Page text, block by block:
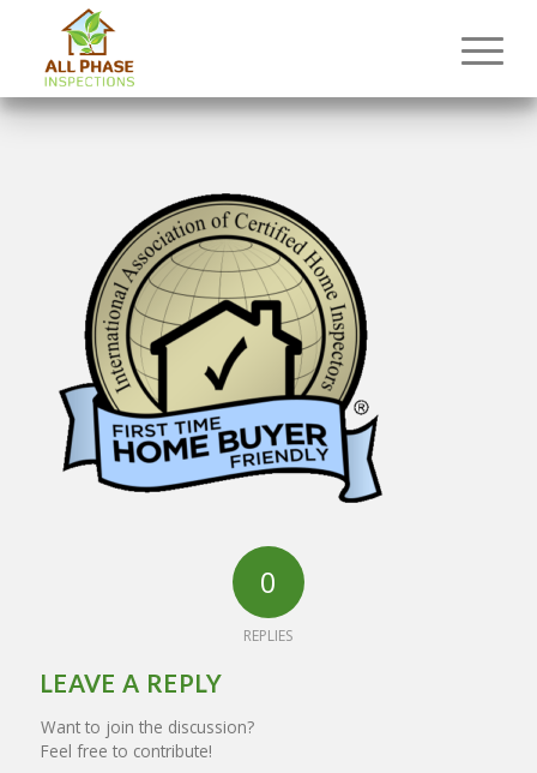
0
REPLIES
LEAVE A REPLY
Want to join the discussion?
Feel free to contribute!